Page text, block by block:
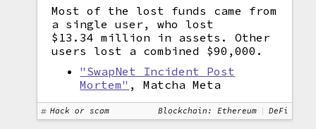
Most of the lost funds came from
a single user, who lost
$13.34 million in assets. Other
users lost a combined $90,000.
"SwapNet Incident Post
Mortem" , Matcha Meta
Hack or scam Blockchain: Ethereum DeFi